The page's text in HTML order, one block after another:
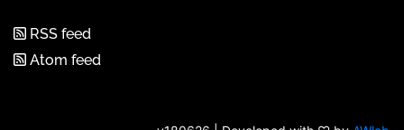
RSS feed
Atom feed